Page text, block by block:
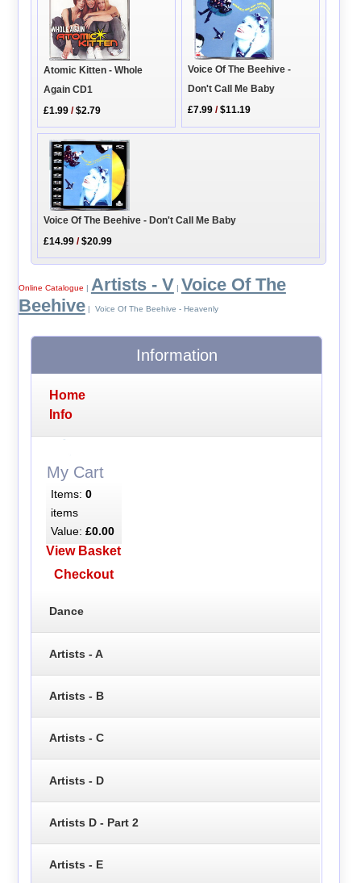
Atomic Kitten - Whole
Again CD1
£1.99 /$2.79
Voice Of The Beehive -
Don't Call Me Baby
£7.99 /$11.19
Voice Of The Beehive - Don't Call Me Baby
£14.99 /$20.99
Online Catalogue Artists - V Voice Of The
Beehive| Voice Of The Beehive - Heavenly
Information
Home
Info
My Cart
Items: 0
items
Value: £0.00
View Basket
Checkout
Dance
Artists - A
Artists - B
Artists - C
Artists - D
Artists D - Part 2
Artists - E